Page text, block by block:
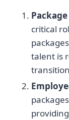
critical
talent is